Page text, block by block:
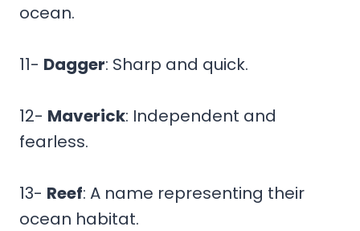
ocean.
11- Dagger: Sharp and quick.
12- Maverick: Independent and
fearless.
13- Reef: A name representing their
ocean habitat.